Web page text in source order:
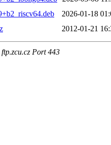
2026-01-18
2012-01-21
Port 443